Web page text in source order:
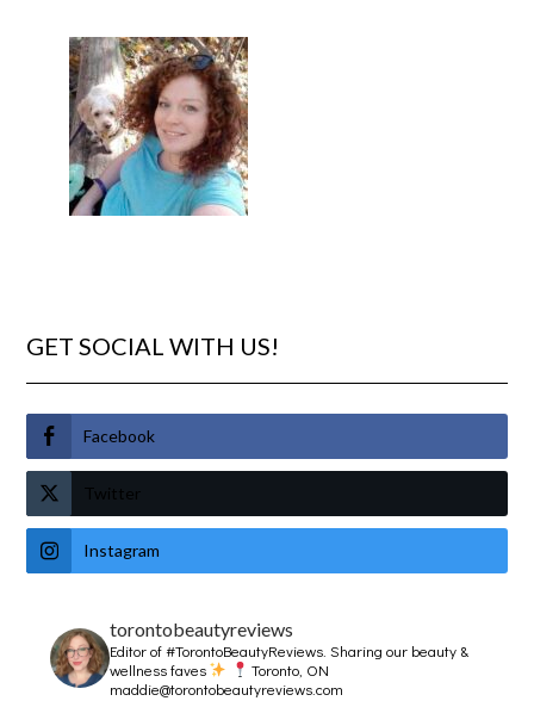
GET SOCIAL WITH US!
Facebook
Twitter
Instagram
torontobeautyreviews
Editor of #TorontoBeautyReviews.Sharing our beauty &
wellness faves
Toronto, ON
maddie@torontobeautyreviews.com